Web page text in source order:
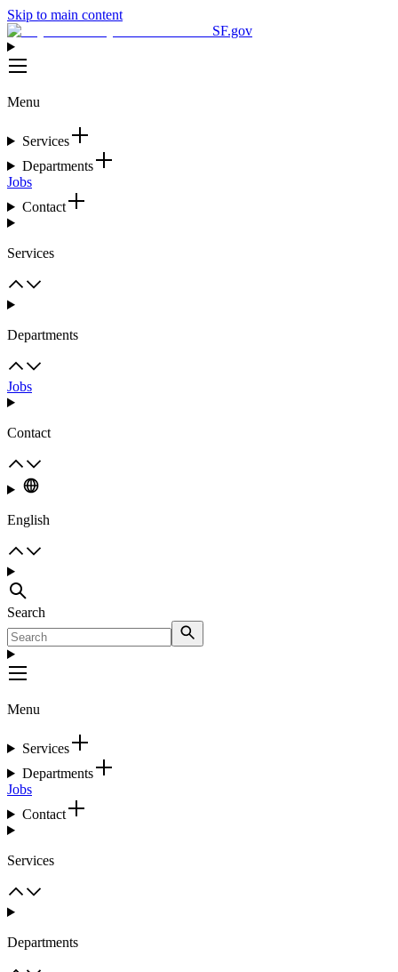
Skip to main content
SF.gov
Menu
Services
Departments
Jobs
Contact
Services
Departments
Jobs
Contact
English
Search
Menu
Services
Departments
Jobs
Contact
Services
Departments